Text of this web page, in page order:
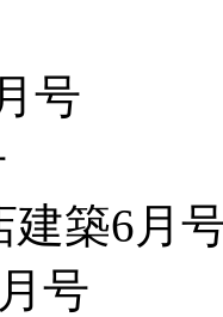
号
建築6月
号